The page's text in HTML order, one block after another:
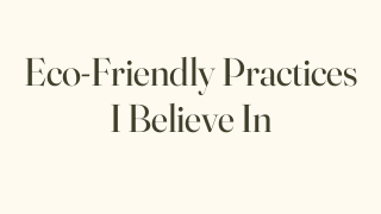
Eco-Friendly Practices
I Believe In